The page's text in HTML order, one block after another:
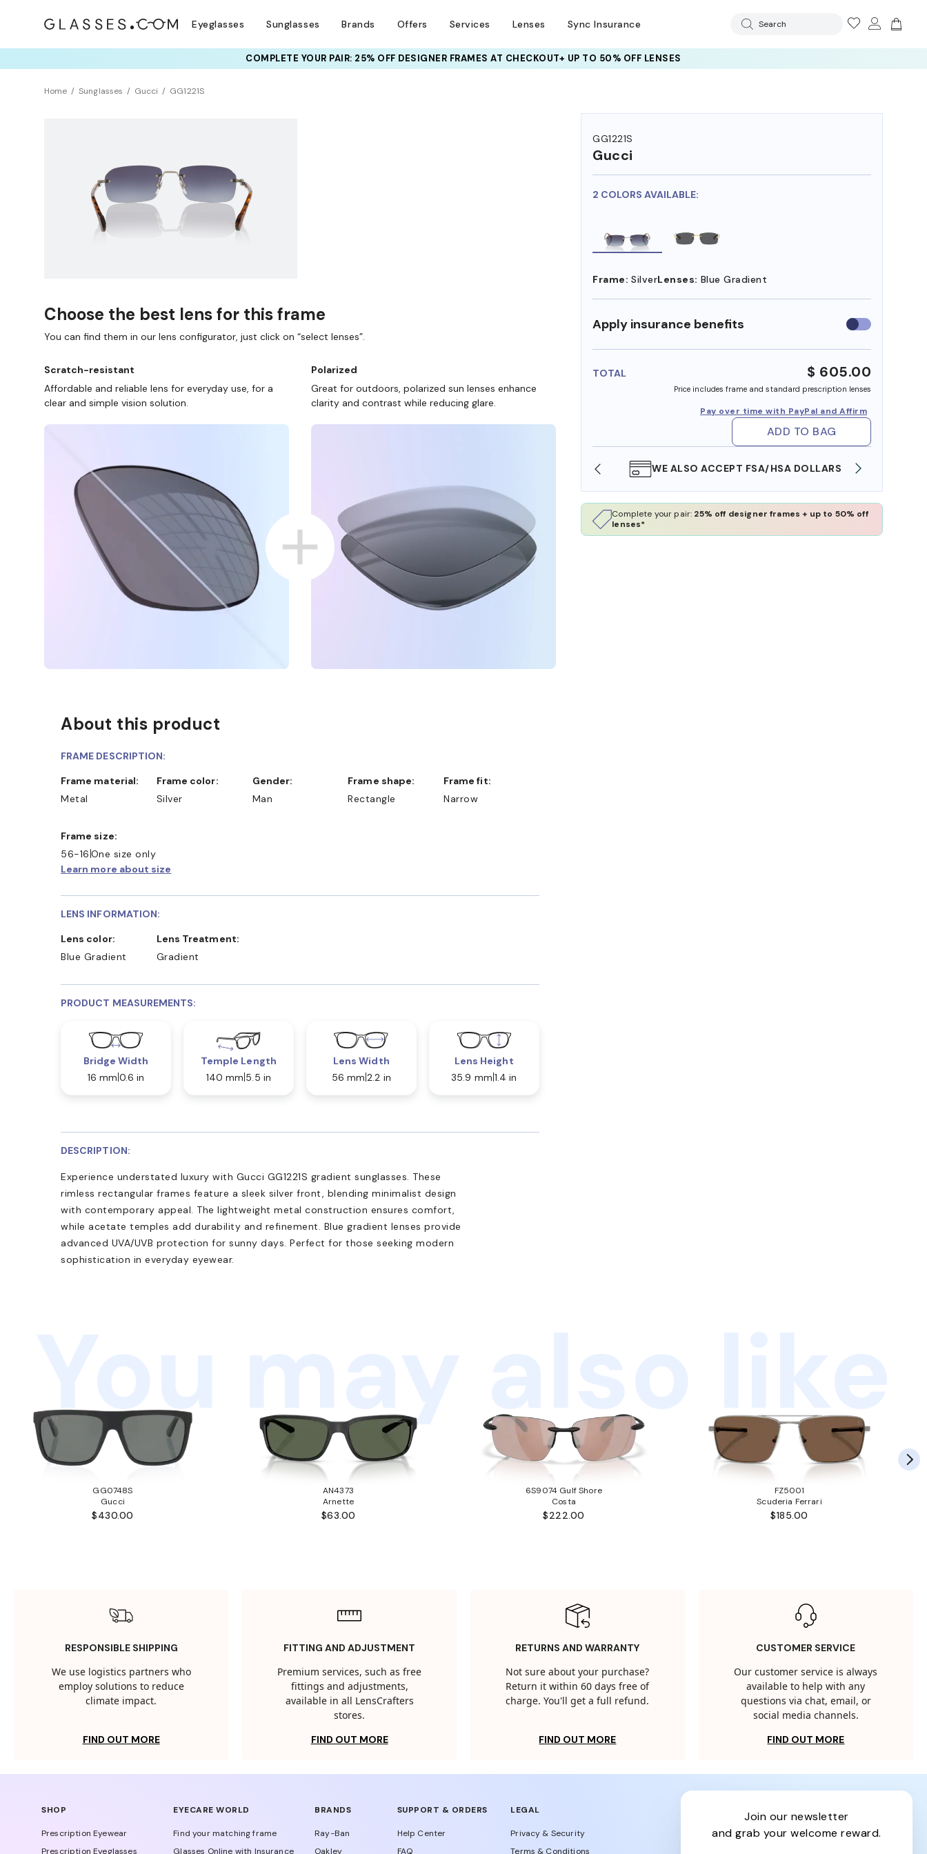
Eyeglasses Sunglasses Brands Offers Services Lenses Sync Insurance Search
COMPLETE YOUR PAIR: 25% OFF DESIGNER FRAMESAT CHECKOUT+ UP TO 50% OFF LENSES
Home Sunglasses Gucci GG1221S
GG1221S
Gucci
2 COLORS AVAILABLE:
Frame: SilverLenses: Blue Gradient
Apply insurance benefits Use
insurance
TOTAL $ 605.00
Price includes frame and standard prescription lenses
Pay over time with PayPal and Affirm
ADD TO BAG
SHOP ONLINE AND COLLECT IN STORE WE ALSO ACCEPT FSA/HSA DOLLARS
Complete your pair: 25% off designer frames + up to 50% off
lenses*
Choose the best lens for this frame
You can find them in our lens configurator, just click on “select lenses”.
Scratch-resistant
Affordable and reliable lens for everyday use, for a
clear and simple vision solution.
Polarized
Great for outdoors, polarized sun lenses enhance
clarity and contrast while reducing glare.
About this product
FRAME DESCRIPTION:
Frame material:
Metal
Frame color:
Silver
Gender:
Man
Frame shape:
Rectangle
Frame fit:
Narrow
Frame size:
56-16 One size only
Learn more about size
LENS INFORMATION:
Lens color:
Blue Gradient
Lens Treatment:
Gradient
PRODUCT MEASUREMENTS:
Bridge Width
16 mm 0.6 in
Temple Length
140 mm 5.5 in
Lens Width
56 mm 2.2 in
Lens Height
35.9 mm 1.4 in
DESCRIPTION:
Experience understated luxury with Gucci GG1221S gradient sunglasses. These
rimless rectangular frames feature a sleek silver front, blending minimalist design
with contemporary appeal. The lightweight metal construction ensures comfort,
while acetate temples add durability and refinement. Blue gradient lenses provide
advanced UVA/UVB protection for sunny days. Perfect for those seeking modern
sophistication in everyday eyewear.
You may also like
GG0748S
Gucci
$430.00
AN4373
Arnette
$63.00
6S9074 Gulf Shore
Costa
$222.00
FZ5001
Scuderia Ferrari
$185.00
RESPONSIBLE SHIPPING
We use logistics partners who
employ solutions to reduce
climate impact.
FIND OUT MORE
FITTING AND ADJUSTMENT
Premium services, such as free
fittings and adjustments,
available in all LensCrafters
stores.
FIND OUT MORE
RETURNS AND WARRANTY
Not sure about your purchase?
Return it within 60 days free of
charge. You'll get a full refund.
FIND OUT MORE
CUSTOMER SERVICE
Our customer service is always
available to help with any
questions via chat, email, or
social media channels.
FIND OUT MORE
SHOP
Prescription Eyewear
Prescription Eyeglasses
EYECARE WORLD
Find your matching frame
Glasses Online with Insurance
BRANDS
Ray-Ban
Oakley
SUPPORT & ORDERS
Help Center
FAQ
LEGAL
Privacy & Security
Terms & Conditions
join our newsletter
and grab your welcome reward.